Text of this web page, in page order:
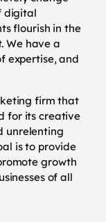
digital
flourish in the
We have a
expertise, and
firm that
for its creative
unrelenting
is to provide
growth
of all